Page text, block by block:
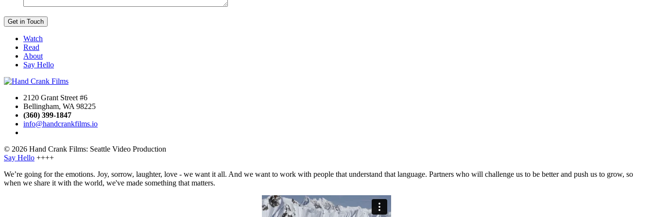
Watch
Read
About
Say Hello
2120 Grant Street #6
Bellingham, WA 98225
(360) 399-1847
info@handcrankfilms.io
© 2026 Hand Crank Films: Seattle Video Production
Say Hello ++++
We’re going for the emotions. Joy, sorrow, laughter, love - we want it all. And we want to work with people that understand that language. Partners who will challenge us to be better and push us to grow, so
when we share it with the world, we've made something that matters.